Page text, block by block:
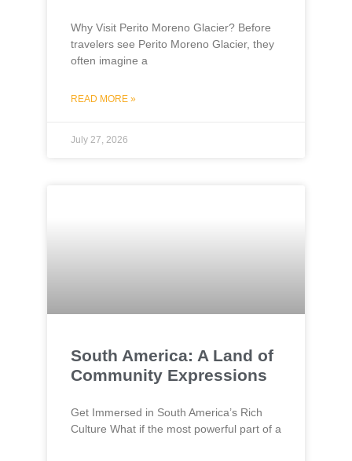
Why Visit Perito Moreno Glacier? Before
travelers see Perito Moreno Glacier, they
often imagine a
READ MORE »
July 27, 2026
South America: A Land of
Community Expressions
Get Immersed in South America’s Rich
Culture What if the most powerful part of a